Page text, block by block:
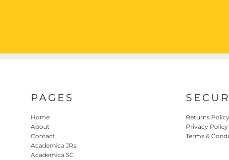
PAGES
Home
About
Contact
Academica JRs
Academica SC
Returns Policy
Privacy Policy
Terms &